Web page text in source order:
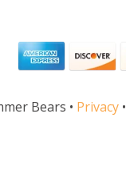
Bears • Privacy•